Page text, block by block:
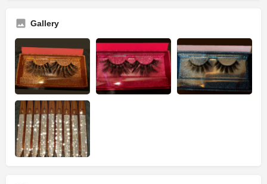
Gallery